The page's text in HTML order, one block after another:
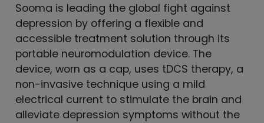
Sooma is leading the global fight against
depression by offering a flexible and
accessible treatment solution through its
portable neuromodulation device. The
device, worn as a cap, uses tDCS therapy, a
non-invasive technique using a mild
electrical current to stimulate the brain and
alleviate depression symptoms without the